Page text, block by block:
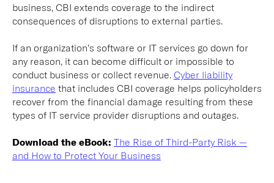
business, CBI extends coverage to the indirect
consequences of disruptions to external parties.
If an organization’s software or IT services go down for
any reason, it can become difficult or impossible to
conduct business or collect revenue. Cyber liability
insurance that includes CBI coverage helps policyholders
recover from the financial damage resulting from these
types of IT service provider disruptions and outages.
Download the eBook: The Rise of Third-Party Risk —
and How to Protect Your Business